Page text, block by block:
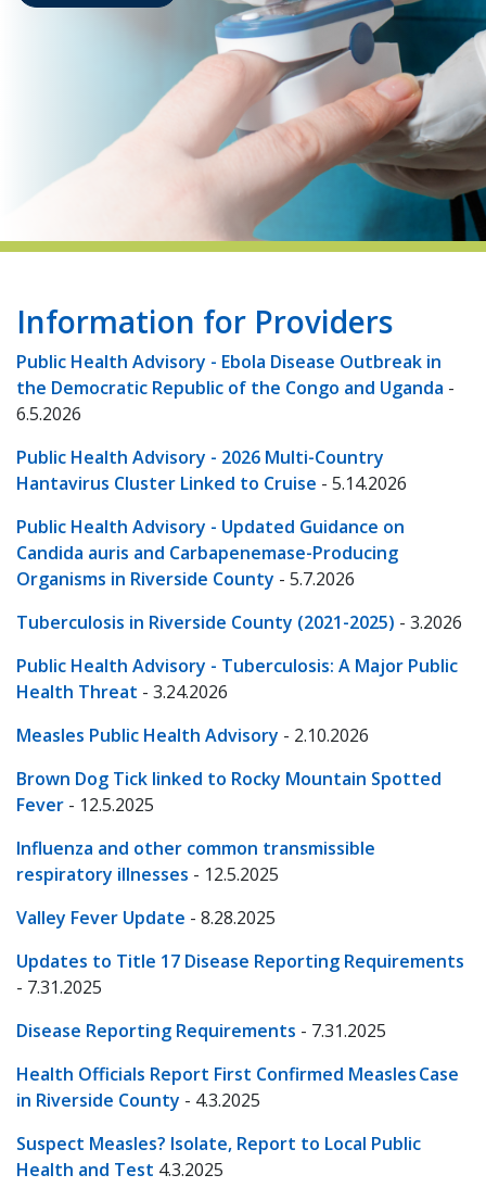
Information for Providers
Public Health Advisory - Ebola Disease Outbreak in
the Democratic Republic of the Congo and Uganda -
6.5.2026
Public Health Advisory - 2026 Multi-Country
Hantavirus Cluster Linked to Cruise - 5.14.2026
Public Health Advisory - Updated Guidance on
Candida auris and Carbapenemase-Producing
Organisms in Riverside County - 5.7.2026
Tuberculosis in Riverside County (2021-2025) - 3.2026
Public Health Advisory - Tuberculosis: A Major Public
Health Threat - 3.24.2026
Measles Public Health Advisory - 2.10.2026
Brown Dog Tick linked to Rocky Mountain Spotted
Fever - 12.5.2025
Influenza and other common transmissible
respiratory illnesses - 12.5.2025
Valley Fever Update - 8.28.2025
Updates to Title 17 Disease Reporting Requirements
- 7.31.2025
Disease Reporting Requirements - 7.31.2025
Health Officials Report First Confirmed Measles Case
in Riverside County - 4.3.2025
Suspect Measles? Isolate, Report to Local Public
Health and Test 4.3.2025